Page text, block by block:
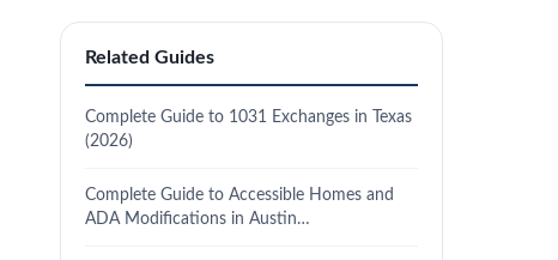
Related Guides
Complete Guide to 1031 Exchanges in Texas
(2026)
Complete Guide to Accessible Homes and
ADA Modifications in Austin…